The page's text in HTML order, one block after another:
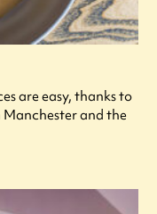
are easy, thanks to
and the